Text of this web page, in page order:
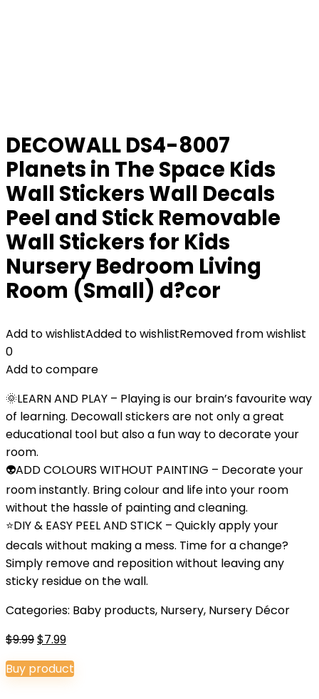
DECOWALL DS4-8007
Planets in The Space Kids
Wall Stickers Wall Decals
Peel and Stick Removable
Wall Stickers for Kids
Nursery Bedroom Living
Room (Small) d?cor
Add to wishlistAdded to wishlistRemoved from wishlist
0
Add to compare
🌞LEARN AND PLAY – Playing is our brain’s favourite way
of learning. Decowall stickers are not only a great
educational tool but also a fun way to decorate your
room.
👽ADD COLOURS WITHOUT PAINTING – Decorate your
room instantly. Bring colour and life into your room
without the hassle of painting and cleaning.
⭐DIY & EASY PEEL AND STICK – Quickly apply your
decals without making a mess. Time for a change?
Simply remove and reposition without leaving any
sticky residue on the wall.
Categories: Baby products, Nursery, Nursery Décor
$9.99Original
price
was:
$7.99Current
price
is:
Buy product